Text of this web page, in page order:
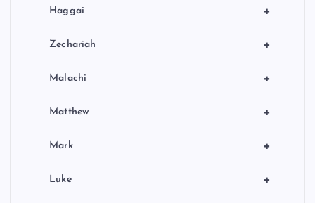
+
Haggai
+
Zechariah
+
Malachi
+
Matthew
+
Mark
+
Luke